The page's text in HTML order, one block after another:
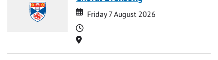
Date
Date
Friday 7 August 2026
Time
Location